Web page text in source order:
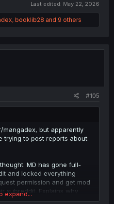
Last edited: May 22, 2026
, booklib28 and 9 others
#105
mangadex, but apparently
trying to post reports about
MD has gone full-
and locked everything
permission and get mod
subreddit. Explains why
in over 2 days now.
expand...